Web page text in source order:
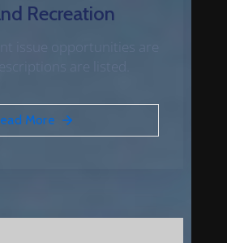
Recreation
issue opportunities are
are listed.
More